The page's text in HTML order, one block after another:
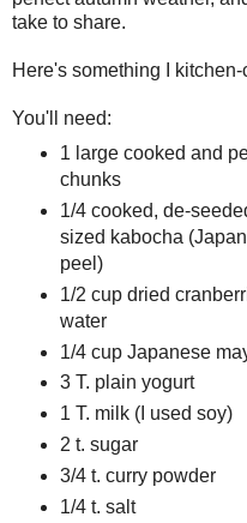
take to share.
Here's something I
You'll need:
1 large cooked and
chunks
1/4 cooked, de-
sized kabocha
peel)
1/2 cup dried
water
1/4 cup Japanese
3 T. plain yogurt
1 T. milk (I used soy)
2 t. sugar
3/4 t. curry powder
1/4 t. salt